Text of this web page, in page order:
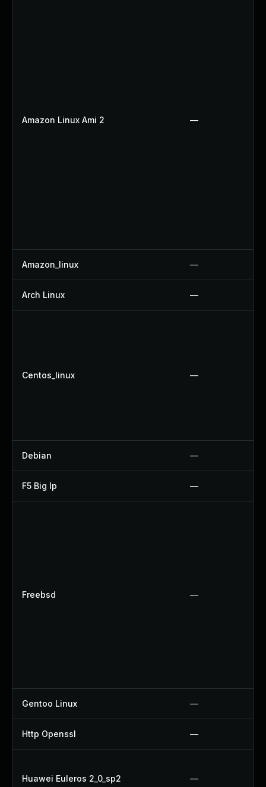
Amazon Linux Ami 2 —
Amazon_linux —
Arch Linux —
Centos_linux —
Debian —
F5 Big Ip —
Freebsd —
Gentoo Linux —
Http Openssl —
Huawei Euleros 2_0_sp2 —